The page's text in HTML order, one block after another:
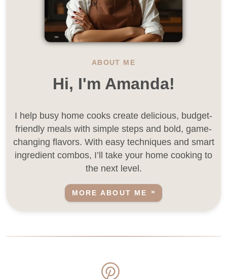
ABOUT ME
Hi, I'm Amanda!
I help busy home cooks create delicious, budget-
friendly meals with simple steps and bold, game-
changing flavors. With easy techniques and smart
ingredient combos, I’ll take your home cooking to
the next level.
MORE ABOUT ME